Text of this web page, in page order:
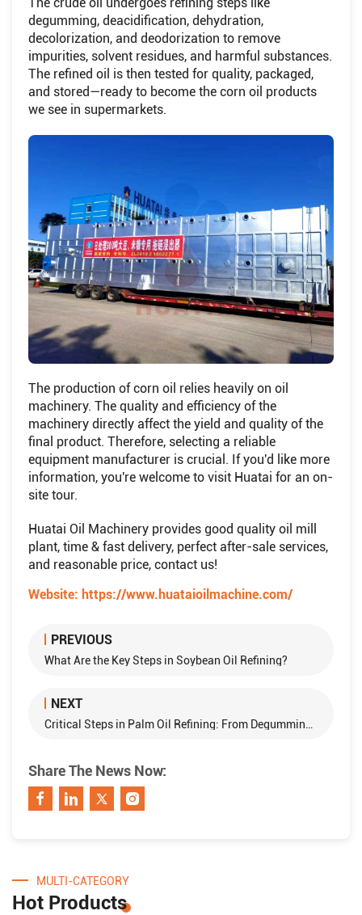
degumming, deacidification, dehydration,
decolorization, and deodorization to remove
impurities, solvent residues, and harmful substances.
The refined oil is then tested for quality, packaged,
and stored—ready to become the corn oil products
we see in supermarkets.
The production of corn oil relies heavily on oil
machinery. The quality and efficiency of the
machinery directly affect the yield and quality of the
final product. Therefore, selecting a reliable
equipment manufacturer is crucial. If you'd like more
information, you're welcome to visit Huatai for an on-
site tour.
Huatai Oil Machinery provides good quality oil mill
plant, time & fast delivery, perfect after-sale services,
and reasonable price, contact us!
Website: https://www.huataioilmachine.com/
PREVIOUS
What Are the Key Steps in Soybean Oil Refining?
NEXT
Critical Steps in Palm Oil Refining: From Degumming to Deodorization
Share The News Now:
MULTI-CATEGORY
Hot Products